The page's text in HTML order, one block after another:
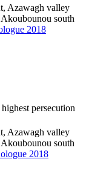
Azawagh valley
south
2018
persecution
Azawagh valley
south
2018